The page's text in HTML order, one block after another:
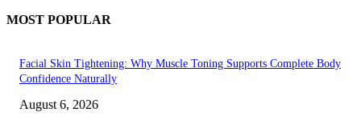
MOST POPULAR
Facial Skin Tightening: Why Muscle Toning Supports Complete Body
Confidence Naturally
August 6, 2026